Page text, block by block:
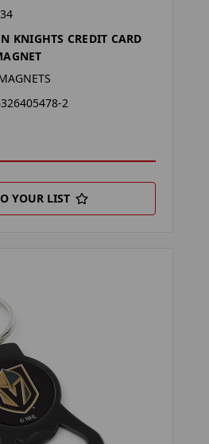
KNIGHTS CREDIT CARD
2
YOUR LIST